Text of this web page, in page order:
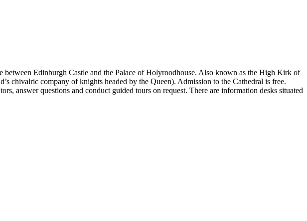
Edinburgh Castle and the Palace of Holyroodhouse. Also known as the High Kirk of
chivalric company of knights headed by the Queen). Admission to the Cathedral is free.
answer questions and conduct guided tours on request. There are information desks situated